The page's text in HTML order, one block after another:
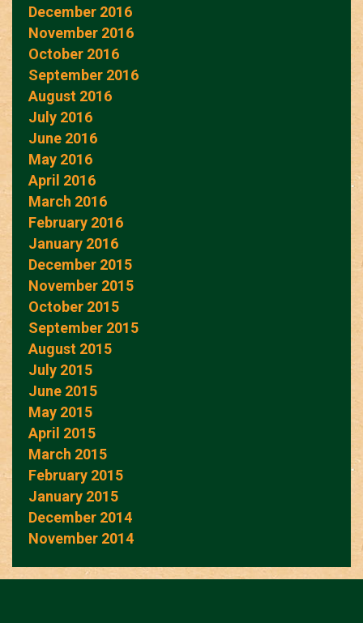
December 2016
November 2016
October 2016
September 2016
August 2016
July 2016
June 2016
May 2016
April 2016
March 2016
February 2016
January 2016
December 2015
November 2015
October 2015
September 2015
August 2015
July 2015
June 2015
May 2015
April 2015
March 2015
February 2015
January 2015
December 2014
November 2014